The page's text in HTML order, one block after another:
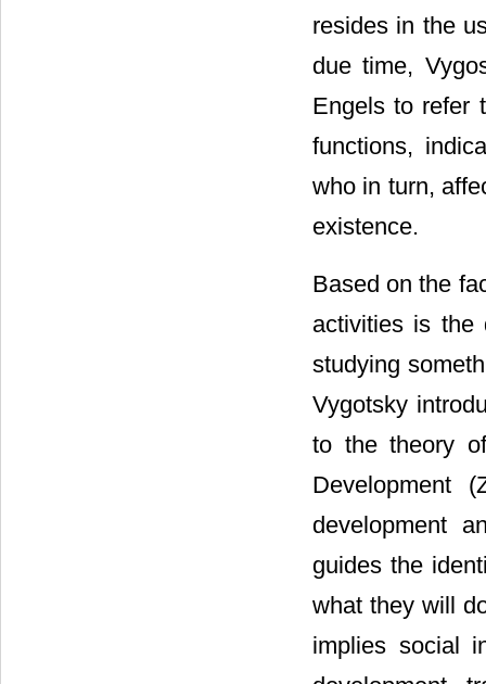
resides in the
due time,
Engels to refer
functions,
who in turn,
existence.
Based on the
activities is the
studying
Vygotsky
to the theory
Development
development
guides the
what they will
implies social